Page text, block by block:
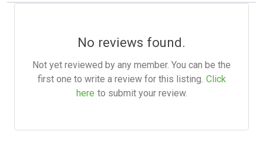
No reviews found.
Not yet reviewed by any member. You can be the
first one to write a review for this listing. Click
here to submit your review.